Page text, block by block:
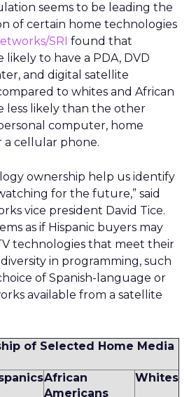
seems to be leading the
of certain home technologies
SRI found that
likely to have a PDA, DVD
and digital satellite
to whites and African
less likely than the other
computer, home
a cellular phone.
ownership help us identify
for the future,” said
vice president David Tice.
as if Hispanic buyers may
technologies that meet their
in programming, such
of Spanish-language or
available from a satellite
of Selected Home Media
African
Americans
Whites